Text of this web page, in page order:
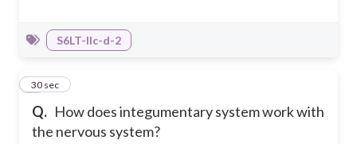
S6LT-IIc-d-2
Q. How does integumentary system work with
the nervous system?
9
30 sec